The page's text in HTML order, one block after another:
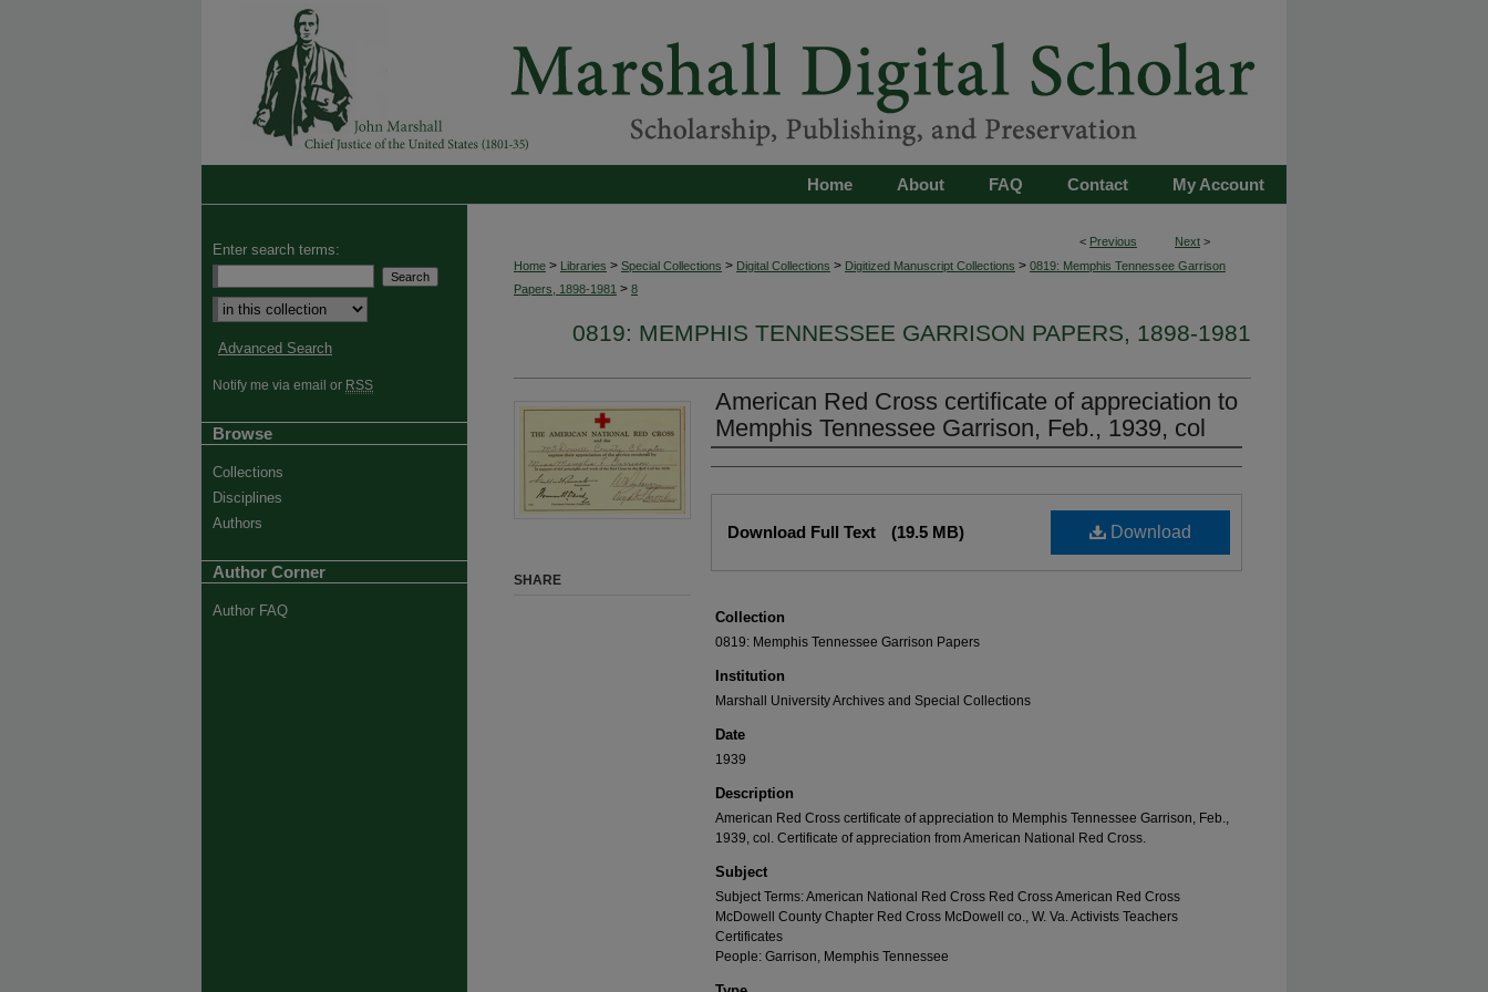
My Account
Contact
FAQ
About
Home
< Previous Next >
Home > Libraries > Special Collections > Digital Collections > Digitized Manuscript Collections > 0819: Memphis Tennessee Garrison
Papers, 1898-1981 > 8
0819: MEMPHIS TENNESSEE GARRISON PAPERS, 1898-1981
American Red Cross certificate of appreciation to
Memphis Tennessee Garrison, Feb., 1939, col
Download
Download Full Text (19.5 MB)
Collection
0819: Memphis Tennessee Garrison Papers
Institution
Marshall University Archives and Special Collections
Date
1939
Description
American Red Cross certificate of appreciation to Memphis Tennessee Garrison, Feb.,
1939, col. Certificate of appreciation from American National Red Cross.
Subject
Subject Terms: American National Red Cross Red Cross American Red Cross
McDowell County Chapter Red Cross McDowell co., W. Va. Activists Teachers
Certificates
People: Garrison, Memphis Tennessee
SHARE
Enter search terms:
Advanced Search
Notify me via email or RSS
Browse
Collections
Disciplines
Authors
Author Corner
Author FAQ